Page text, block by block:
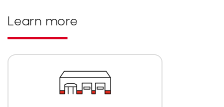
Learn more